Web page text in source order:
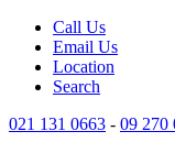
Call Us
Email Us
Location
Search
021 131 0663 - 09 270